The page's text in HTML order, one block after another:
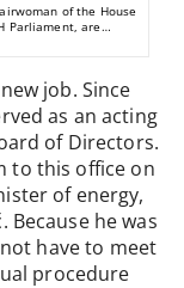
of the House
Parliament, are
FBiH taxpayers spent
job. Since
as an acting
of Directors.
to this office on
of energy,
he was
have to meet
procedure